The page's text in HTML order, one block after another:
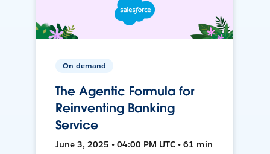
On-demand
The Agentic Formula for
Reinventing Banking
Service
June 3, 2025 • 04:00 PM UTC • 61 min